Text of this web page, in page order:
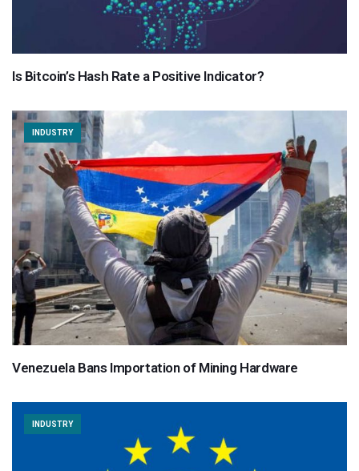
Is Bitcoin’s Hash Rate a Positive Indicator?
INDUSTRY
Venezuela Bans Importation of Mining Hardware
INDUSTRY